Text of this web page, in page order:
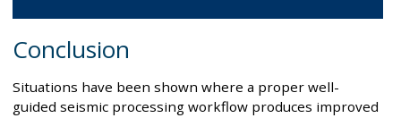
Conclusion
Situations have been shown where a proper well-
guided seismic processing workflow produces improved